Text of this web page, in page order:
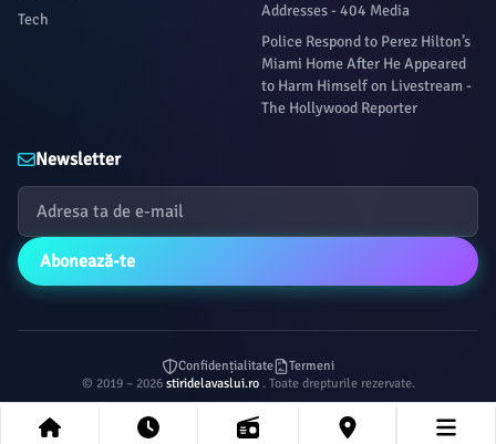
Tech
Addresses - 404 Media
Police Respond to Perez Hilton’s
Miami Home After He Appeared
to Harm Himself on Livestream -
The Hollywood Reporter
Newsletter
Abonează-te
Confidențialitate
Termeni
© 2019 – 2026 stiridelavaslui.ro . Toate drepturile rezervate.